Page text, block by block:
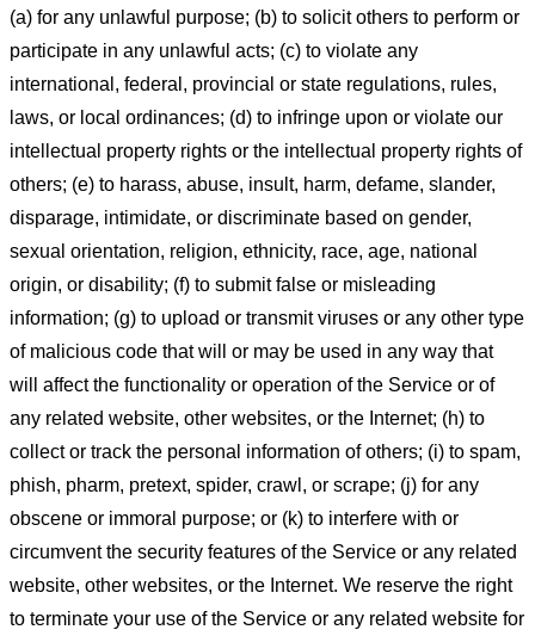
(a) for any unlawful purpose; (b) to solicit others to perform or
participate in any unlawful acts; (c) to violate any
international, federal, provincial or state regulations, rules,
laws, or local ordinances; (d) to infringe upon or violate our
intellectual property rights or the intellectual property rights of
others; (e) to harass, abuse, insult, harm, defame, slander,
disparage, intimidate, or discriminate based on gender,
sexual orientation, religion, ethnicity, race, age, national
origin, or disability; (f) to submit false or misleading
information; (g) to upload or transmit viruses or any other type
of malicious code that will or may be used in any way that
will affect the functionality or operation of the Service or of
any related website, other websites, or the Internet; (h) to
collect or track the personal information of others; (i) to spam,
phish, pharm, pretext, spider, crawl, or scrape; (j) for any
obscene or immoral purpose; or (k) to interfere with or
circumvent the security features of the Service or any related
website, other websites, or the Internet. We reserve the right
to terminate your use of the Service or any related website for